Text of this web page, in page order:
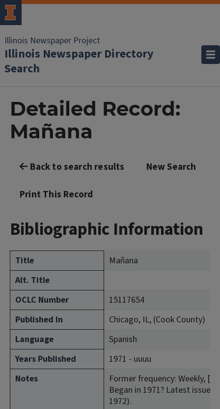
Illinois Newspaper Project
Illinois Newspaper Directory
Search
Detailed Record:
Mañana
Back to search results New Search
Print This Record
Bibliographic Information
Title
Mañana
Alt. Title
OCLC Number
15117654
Published In
Chicago, IL, (Cook County)
Language
Spanish
Years Published
1971 - uuuu
Notes
Former frequency: Weekly,
Began in 1971? Latest issue
1972).